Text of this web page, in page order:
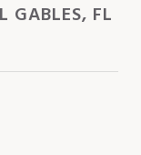
GABLES, FL